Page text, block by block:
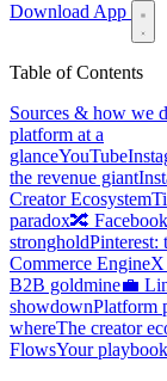
Download App
Table of Contents
Sources & how we
platform at a
glanceYouTube
the revenue giant
Creator Ecosystem
paradox🔀
strongholdPinterest:
Commerce EngineX
B2B goldmine💼
showdownPlatform
whereThe creator
FlowsYour playbook